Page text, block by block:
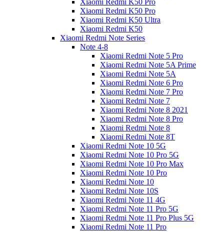
Xiaomi Redmi K50 Pro
Xiaomi Redmi K50 Pro
Xiaomi Redmi K50 Ultra
Xiaomi Redmi K50
Xiaomi Redmi Note Series
Note 4-8
Xiaomi Redmi Note 5 Pro
Xiaomi Redmi Note 5A Prime
Xiaomi Redmi Note 5A
Xiaomi Redmi Note 6 Pro
Xiaomi Redmi Note 7 Pro
Xiaomi Redmi Note 7
Xiaomi Redmi Note 8 2021
Xiaomi Redmi Note 8 Pro
Xiaomi Redmi Note 8
Xiaomi Redmi Note 8T
Xiaomi Redmi Note 10 5G
Xiaomi Redmi Note 10 Pro 5G
Xiaomi Redmi Note 10 Pro Max
Xiaomi Redmi Note 10 Pro
Xiaomi Redmi Note 10
Xiaomi Redmi Note 10S
Xiaomi Redmi Note 11 4G
Xiaomi Redmi Note 11 Pro 5G
Xiaomi Redmi Note 11 Pro Plus 5G
Xiaomi Redmi Note 11 Pro